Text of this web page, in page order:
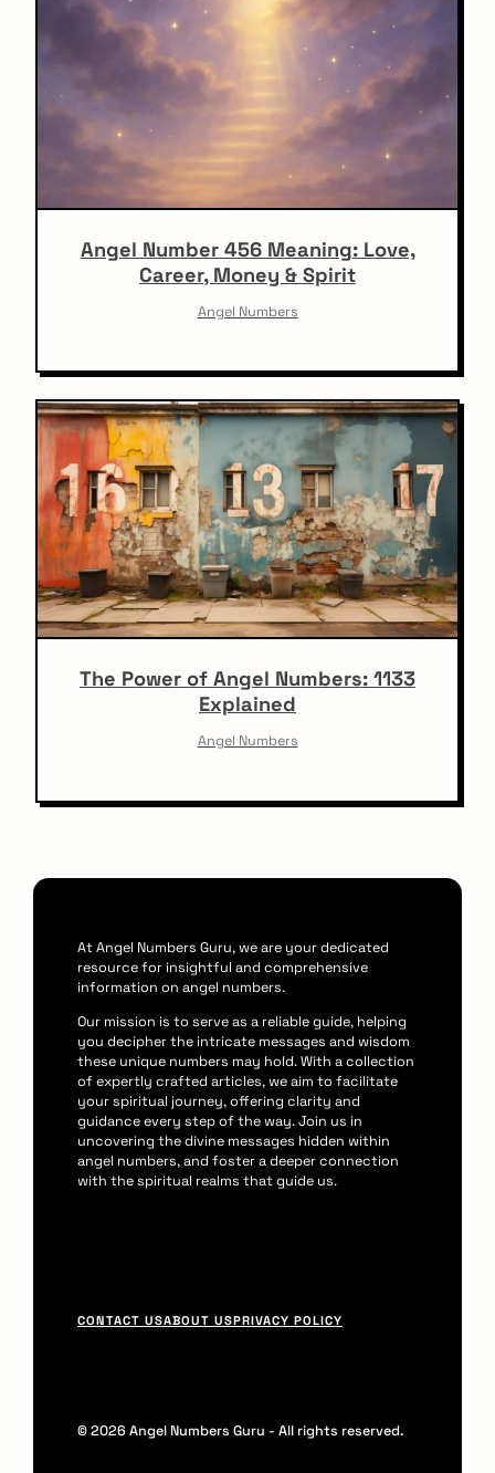
Angel Number 456 Meaning: Love,
Career, Money & Spirit
Angel Numbers
The Power of Angel Numbers: 1133
Explained
Angel Numbers
At Angel Numbers Guru, we are your dedicated
resource for insightful and comprehensive
information on angel numbers.
Our mission is to serve as a reliable guide, helping
you decipher the intricate messages and wisdom
these unique numbers may hold. With a collection
of expertly crafted articles, we aim to facilitate
your spiritual journey, offering clarity and
guidance every step of the way. Join us in
uncovering the divine messages hidden within
angel numbers, and foster a deeper connection
with the spiritual realms that guide us.
F
CONTACT USABOUT USPRIVACY POLICY
© 2026 Angel Numbers Guru - All rights reserved.